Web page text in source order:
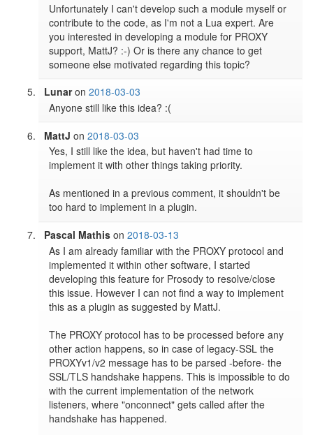
Unfortunately I can't develop such a module myself or
contribute to the code, as I'm not a Lua expert. Are
you interested in developing a module for PROXY
support, MattJ? :-) Or is there any chance to get
someone else motivated regarding this topic?
Lunaron2018-03-03
Anyone still like this idea? :(
MattJ on2018-03-03
Yes, I still like the idea, but haven't had time to
implement it with other things taking priority.
As mentioned in a previous comment, it shouldn't be
too hard to implement in a plugin.
Pascal Mathis on2018-03-13
As I am already familiar with the PROXY protocol and
implemented it within other software, I started
developing this feature for Prosody to resolve/close
this issue. However I can not find a way to implement
this as a plugin as suggested by MattJ.
The PROXY protocol has to be processed before any
other action happens, so in case of legacy-SSL the
PROXYv1/v2 message has to be parsed -before- the
SSL/TLS handshake happens. This is impossible to do
with the current implementation of the network
listeners, where "onconnect" gets called after the
handshake has happened.